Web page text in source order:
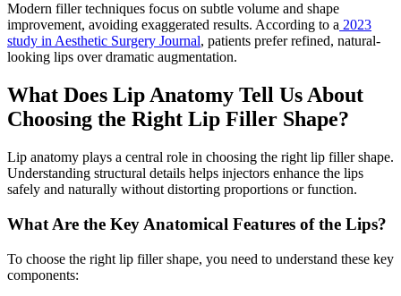
Modern filler techniques focus on subtle volume and shape
improvement, avoiding exaggerated results. According to a 2023
study in Aesthetic Surgery Journal, patients prefer refined, natural-
looking lips over dramatic augmentation.
What Does Lip Anatomy Tell Us About
Choosing the Right Lip Filler Shape?
Lip anatomy plays a central role in choosing the right lip filler shape.
Understanding structural details helps injectors enhance the lips
safely and naturally without distorting proportions or function.
What Are the Key Anatomical Features of the Lips?
To choose the right lip filler shape, you need to understand these key
components: